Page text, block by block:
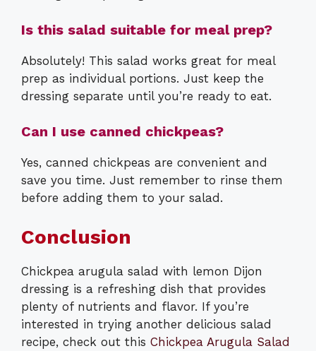
Is this salad suitable for meal prep?
Absolutely! This salad works great for meal
prep as individual portions. Just keep the
dressing separate until you’re ready to eat.
Can I use canned chickpeas?
Yes, canned chickpeas are convenient and
save you time. Just remember to rinse them
before adding them to your salad.
Conclusion
Chickpea arugula salad with lemon Dijon
dressing is a refreshing dish that provides
plenty of nutrients and flavor. If you’re
interested in trying another delicious salad
recipe, check out this Chickpea Arugula Salad